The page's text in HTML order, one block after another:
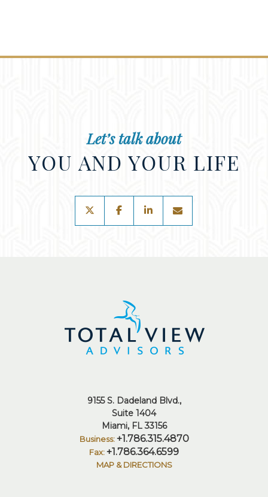
Let’s talk about
YOU AND YOUR LIFE
twitterfacebooklinkedin
9155 S. Dadeland Blvd.
Suite 1404
Miami, FL 33156
+1.786.315.4870
+1.786.364.6599
MAP & DIRECTIONS